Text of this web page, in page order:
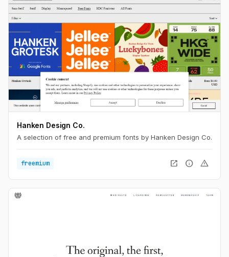
Hanken Design Co.
A selection of free and premium fonts by Hanken Design Co.
freemium open_in_new info warning